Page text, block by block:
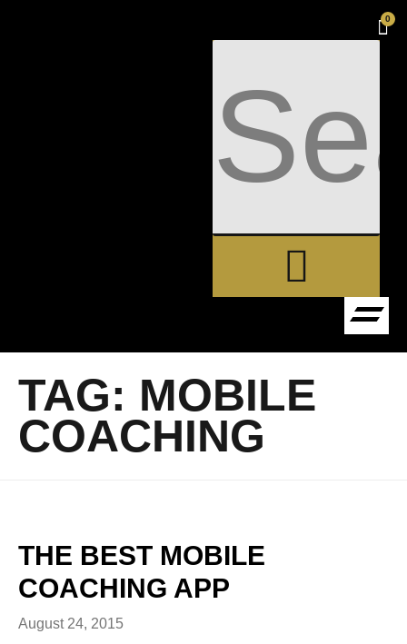
0
TAG: MOBILE
COACHING
THE BEST MOBILE
COACHING APP
August 24, 2015